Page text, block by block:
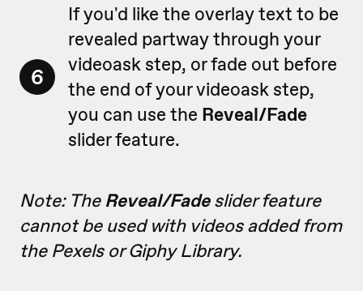
6
If you'd like the overlay text to be
revealed partway through your
videoask step, or fade out before
the end of your videoask step,
you can use the Reveal/Fade
slider feature.
Note: The Reveal/Fadeslider feature
cannot be used with videos added from
the Pexels or Giphy Library.